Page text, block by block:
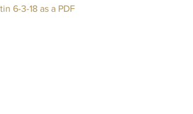
6-3-18 as a PDF